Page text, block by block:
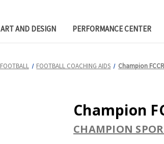
ART AND DESIGN PERFORMANCE CENTER
FOOTBALL FOOTBALL COACHING AIDS Champion
Champion
CHAMPION